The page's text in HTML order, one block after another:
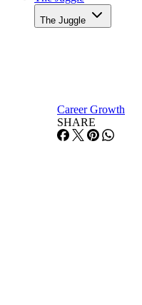
The Juggle
Career Growth
SHARE